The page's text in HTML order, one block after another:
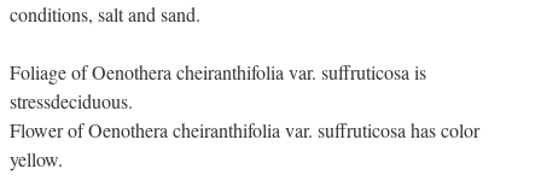
conditions, salt and sand.
Foliage of Oenothera cheiranthifolia var. suffruticosa is
stressdeciduous.
Flower of Oenothera cheiranthifolia var. suffruticosa has color
yellow.